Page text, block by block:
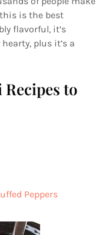
is the best
flavorful, it’s
plus it’s a
to
Peppers